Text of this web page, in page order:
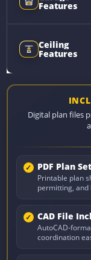
Features
Ceiling
Features
Digital plan files
PDF Plan Set
Printable plan
permitting, and
CAD File
AutoCAD-
coordination